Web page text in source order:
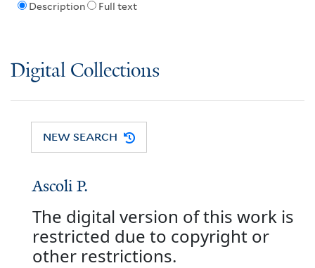
Description Full text
Digital Collections
NEW SEARCH
Ascoli P.
The digital version of this work is
restricted due to copyright or
other restrictions.